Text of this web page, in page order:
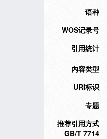
语种
WOS记录号
引用统计
内容类型
URI标识
专题
推荐引用方式
GB/T 7714